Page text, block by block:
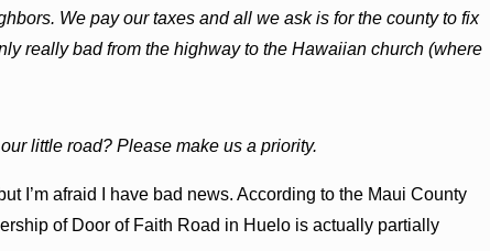
We pay our taxes and all we ask is for the county to fix
really bad from the highway to the Hawaiian church (where
little road? Please make us a priority.
I’m afraid I have bad news. According to the Maui County
of Door of Faith Road in Huelo is actually partially